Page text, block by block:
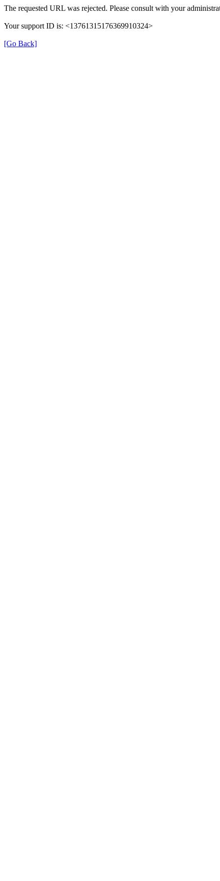
The requested URL was rejected. Please consult with your
Your support ID is: <13761315176369910324>
[Go Back]